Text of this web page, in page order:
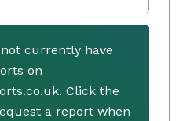
currently have
on
Click the
a report when